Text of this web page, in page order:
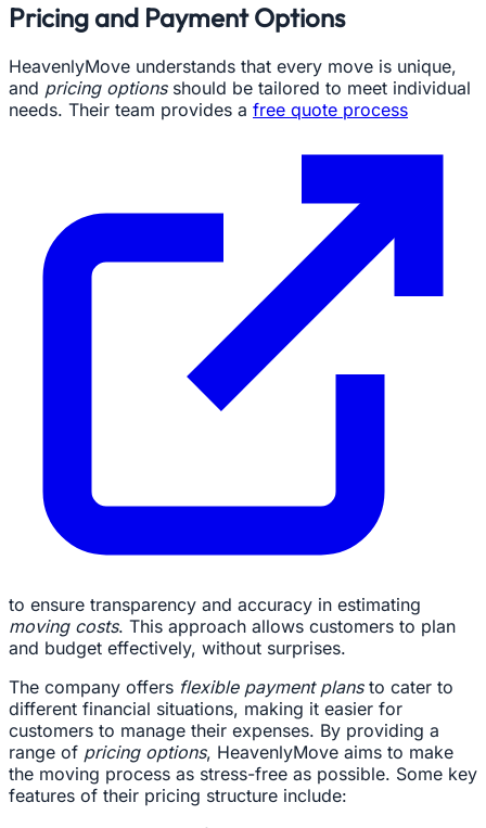
Pricing and Payment Options
HeavenlyMove understands that every move is unique,
and pricing optionsshould be tailored to meet individual
needs. Their team provides a free quote process
to ensure transparency and accuracy in estimating
moving costs. This approach allows customers to plan
and budget effectively, without surprises.
The company offers flexible payment plansto cater to
different financial situations, making it easier for
customers to manage their expenses. By providing a
range of pricing options, HeavenlyMove aims to make
the moving process as stress-free as possible. Some key
features of their pricing structure include: